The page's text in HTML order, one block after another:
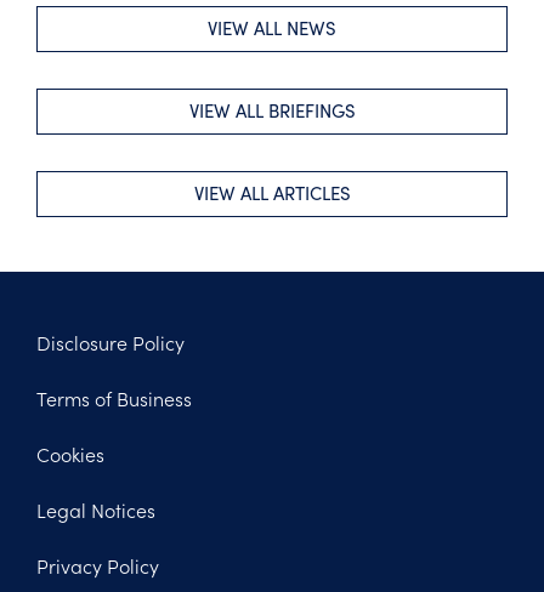
VIEW ALL NEWS
VIEW ALL BRIEFINGS
VIEW ALL ARTICLES
Legal
Disclosure Policy
Terms of Business
Cookies
Legal Notices
Privacy Policy